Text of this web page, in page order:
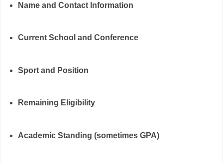
Name and Contact Information
Current School and Conference
Sport and Position
Remaining Eligibility
Academic Standing (sometimes GPA)